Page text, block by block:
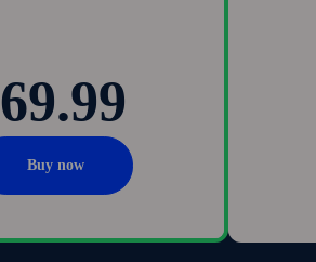
69.99
Buy now